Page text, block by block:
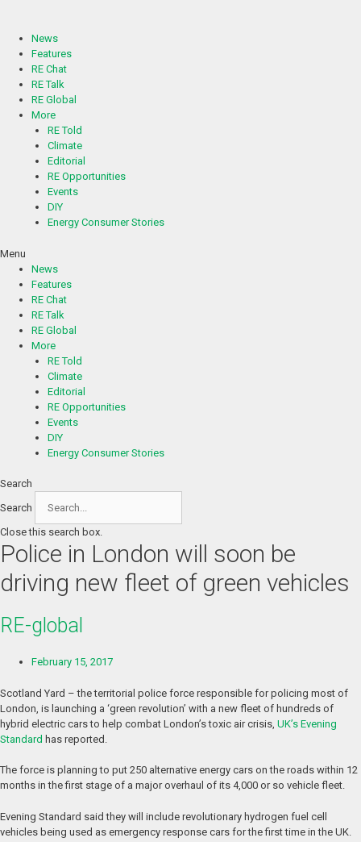
contentNews
Features
RE Chat
RE Talk
RE Global
More
RE Told
Climate
Editorial
RE Opportunities
Events
DIY
Energy Consumer Stories
Menu
News
Features
RE Chat
RE Talk
RE Global
More
RE Told
Climate
Editorial
RE Opportunities
Events
DIY
Energy Consumer Stories
Search
Search
Close this search box.
Police in London will soon be
driving new fleet of green vehicles
RE-global
February 15, 2017
Scotland Yard – the territorial police force responsible for policing most of
London, is launching a ‘green revolution’ with a new fleet of hundreds of
hybrid electric cars to help combat London’s toxic air crisis, UK’s Evening
Standard has reported.
The force is planning to put 250 alternative energy cars on the roads within 12
months in the first stage of a major overhaul of its 4,000 or so vehicle fleet.
Evening Standard said they will include revolutionary hydrogen fuel cell
vehicles being used as emergency response cars for the first time in the UK.